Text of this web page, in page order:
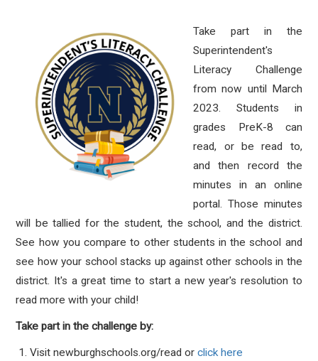
Take part in the
Superintendent's
Literacy Challenge
from now until March
2023. Students in
grades PreK-8 can
read, or be read to,
and then record the
minutes in an online
portal. Those minutes
will be tallied for the student, the school, and the district.
See how you compare to other students in the school and
see how your school stacks up against other schools in the
district. It's a great time to starta new year's resolution to
read more with your child!
Take part in the challenge by:
1. Visit newburghschools.org/read orclick here